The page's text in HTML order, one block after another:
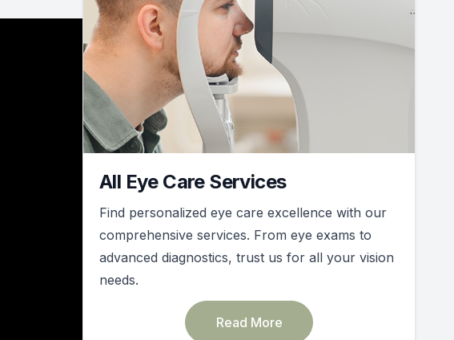
All Eye Care Services
Find personalized eye care excellence with our
comprehensive services. From eye exams to
advanced diagnostics, trust us for all your vision
needs.
Read More